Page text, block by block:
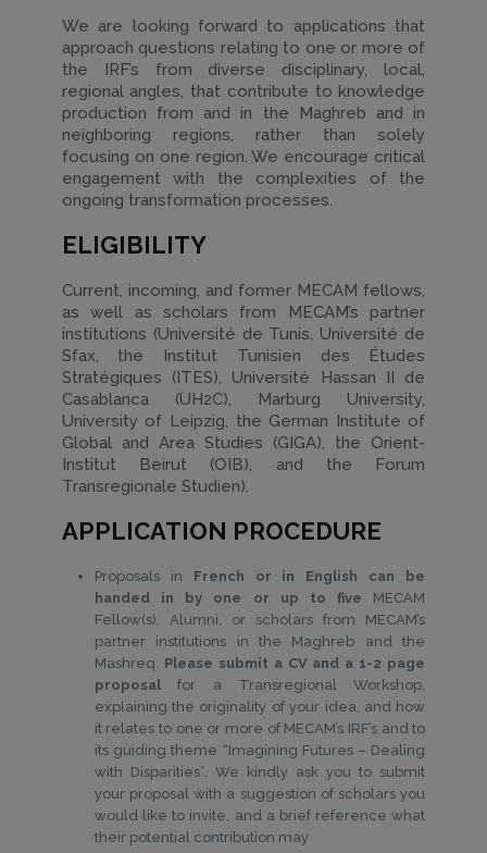
We are looking forward to applications that
approach questions relating to one or more of
the IRF’s from diverse disciplinary, local,
regional angles, that contribute to knowledge
production from and in the Maghreb and in
neighboring regions, rather than solely
focusing on one region. We encourage critical
engagement with the complexities of the
ongoing transformation processes.
ELIGIBILITY
Current, incoming, and former MECAM fellows,
as well as scholars from MECAM’s partner
institutions (Université de Tunis, Université de
Sfax, the Institut Tunisien des Études
Stratégiques (ITES), Université Hassan II de
Casablanca (UH2C), Marburg University,
University of Leipzig, the German Institute of
Global and Area Studies (GIGA), the Orient-
Institut Beirut (OIB), and the Forum
Transregionale Studien).
APPLICATION PROCEDURE
Proposals in French or in English can be
handed in by one or up to five MECAM
Fellow(s), Alumni, or scholars from MECAM’s
partner institutions in the Maghreb and the
Mashreq. Please submit a CV and a 1-2 page
proposalfor a Transregional Workshop,
explaining the originality of your idea, and how
it relates to one or more of MECAM’s IRF’s and to
its guiding theme “Imagining Futures – Dealing
with Disparities”. We kindly ask you to submit
your proposal with a suggestion of scholars you
would like to invite, and a brief reference what
their potential contribution may